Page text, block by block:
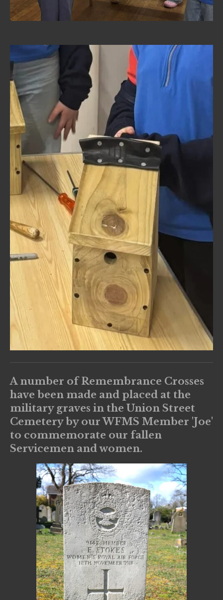
A number of Remembrance Crosses
have been made and placed at the
military graves in the Union Street
Cemetery by our WFMS Member 'Joe'
to commemorate our fallen
Servicemen and women.